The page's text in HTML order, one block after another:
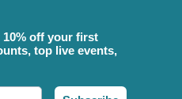
off your first
top live events,